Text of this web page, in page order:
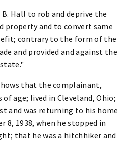
B. Hall to rob and deprive the
property and to convert same
contrary to the form of the
and provided and against the
that the complainant,
of age; lived in Cleveland, Ohio;
and was returning to his home
8, 1938, when he stopped in
that he was a hitchhiker and